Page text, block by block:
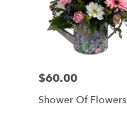
Price:
$60.00
Shower Of Flowers